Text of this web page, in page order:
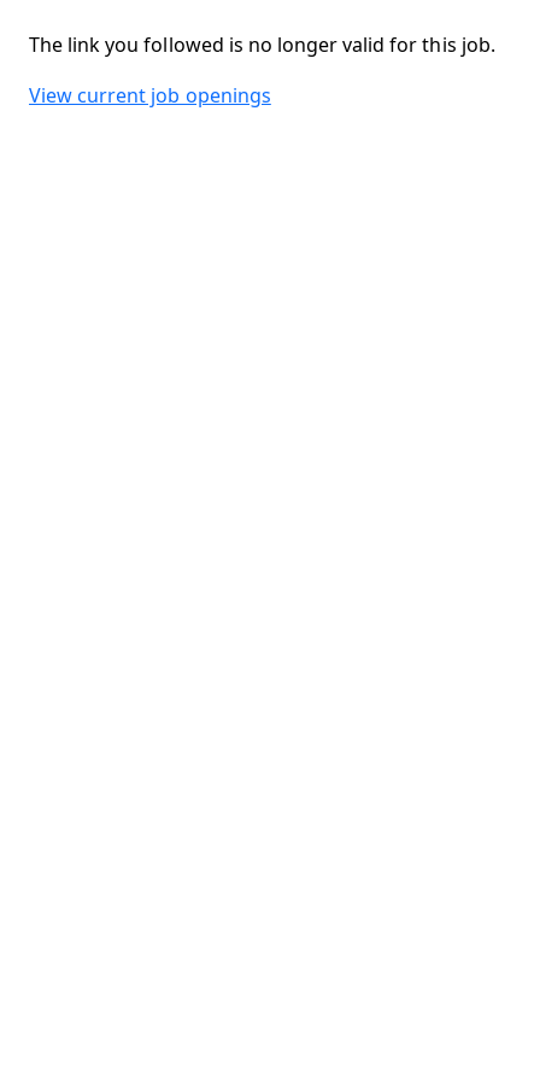
The link you followed is no longer valid for this job.
View current job openings